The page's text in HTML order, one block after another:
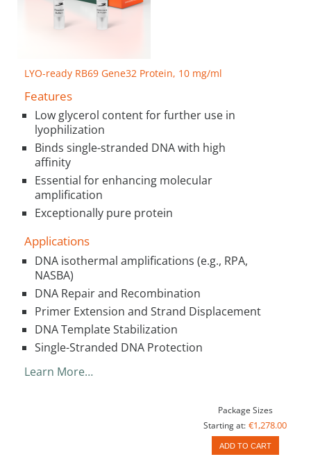
LYO-ready RB69 Gene32 Protein, 10 mg/ml
Features
Low glycerol content for further use in
lyophilization
Binds single-stranded DNA with high
affinity
Essential for enhancing molecular
amplification
Exceptionally pure protein
Applications
DNA isothermal amplifications (e.g., RPA,
NASBA)
DNA Repair and Recombination
Primer Extension and Strand Displacement
DNA Template Stabilization
Single-Stranded DNA Protection
Learn More…
Package Sizes
Starting at: €1,278.00
ADD TO CART